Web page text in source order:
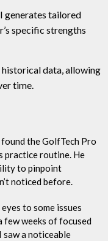
generates tailored
specific strengths
historical data, allowing
time.
the GolfTech Pro
practice routine. He
to pinpoint
noticed before.
to some issues
few weeks of focused
saw a noticeable